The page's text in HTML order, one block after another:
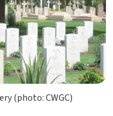
(photo: CWGC)